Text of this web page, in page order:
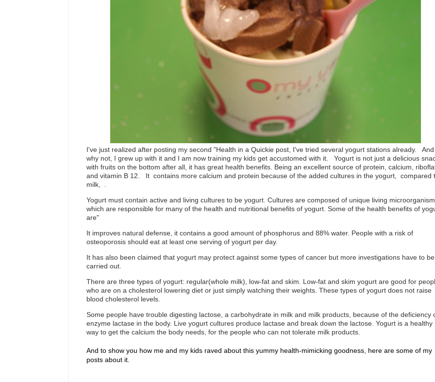
I've just realized after posting my second "Health in a Quickie post, I've tried several yogurt stations already. And
why not, I grew up with it and I am now training my kids get accustomed with it. Yogurt is not just a delicious
with fruits on the bottom after all, it has great health benefits. Being an excellent source of protein, calcium,
and vitamin B 12. It contains more calcium and protein because of the added cultures in the yogurt, compared
milk,
Yogurt must contain active and living cultures to be yogurt. Cultures are composed of unique living
which are responsible for many of the health and nutritional benefits of yogurt. Some of the health benefits of
are"
It improves natural defense, it contains a good amount of phosphorus and 88% water. People with a risk of
osteoporosis should eat at least one serving of yogurt per day.
It has also been claimed that yogurt may protect against some types of cancer but more investigations have to be
carried out.
There are three types of yogurt: regular(whole milk), low-fat and skim. Low-fat and skim yogurt are good for
who are on a cholesterol lowering diet or just simply watching their weights. These types of yogurt does not raise
blood cholesterol levels.
Some people have trouble digesting lactose, a carbohydrate in milk and milk products, because of the deficiency
enzyme lactase in the body. Live yogurt cultures produce lactase and break down the lactose. Yogurt is a healthy
way to get the calcium the body needs, for the people who can not tolerate milk products.
And to show you how me and my kids raved about this yummy health-mimicking goodness, here are some of my
posts about it.